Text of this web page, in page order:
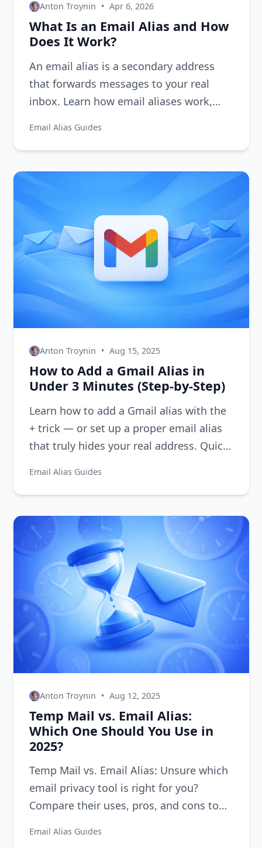
Anton Troynin • Apr 6, 2026
What Is an Email Alias and How
Does It Work?
An email alias is a secondary address
that forwards messages to your real
inbox. Learn how email aliases work,
Email Alias Guides
Anton Troynin • Aug 15, 2025
How to Add a Gmail Alias in
Under 3 Minutes (Step-by-Step)
Learn how to add a Gmail alias with the
+ trick — or set up a proper email alias
that truly hides your real address. Quick
Email Alias Guides
Anton Troynin • Aug 12, 2025
Temp Mail vs. Email Alias:
Which One Should You Use in
2025?
Temp Mail vs. Email Alias: Unsure which
email privacy tool is right for you?
Compare their uses, pros, and cons to
Email Alias Guides